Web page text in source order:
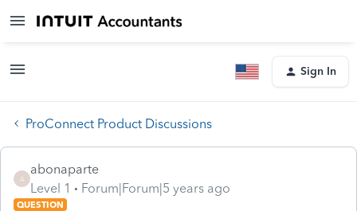
Sign In
ProConnect Product Discussions
A
abonaparte
Level 1
Forum|Forum|5 years ago
QUESTION